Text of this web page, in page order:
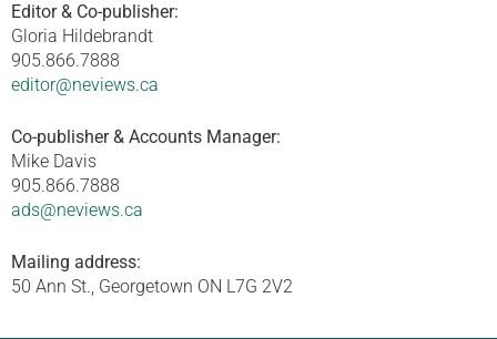
Editor & Co-publisher:
Gloria Hildebrandt
905.866.7888
editor@neviews.ca
Co-publisher & Accounts Manager:
Mike Davis
905.866.7888
ads@neviews.ca
Mailing address:
50 Ann St., Georgetown ON L7G 2V2